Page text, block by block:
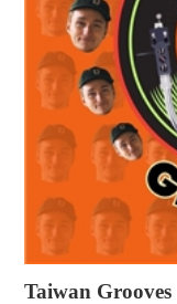
Taiwan Grooves